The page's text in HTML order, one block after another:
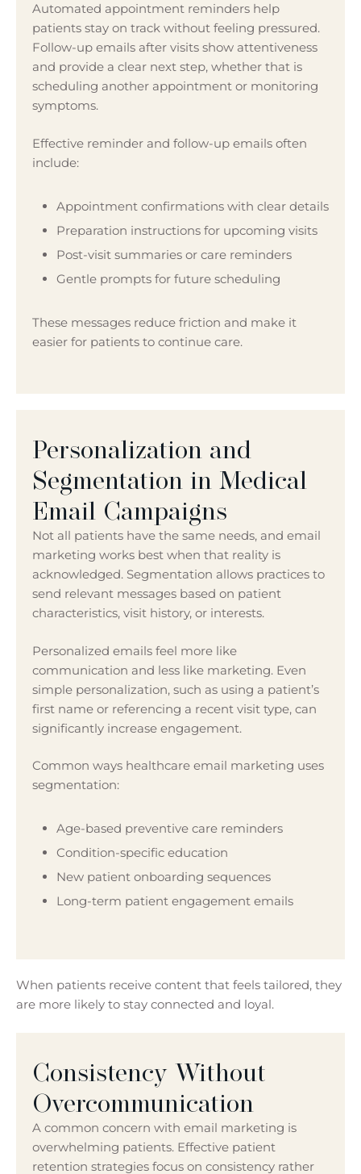
Automated appointment reminders help
patients stay on track without feeling pressured.
Follow-up emails after visits show attentiveness
and provide a clear next step, whether that is
scheduling another appointment or monitoring
symptoms.
Effective reminder and follow-up emails often
include:
Appointment confirmations with clear details
Preparation instructions for upcoming visits
Post-visit summaries or care reminders
Gentle prompts for future scheduling
These messages reduce friction and make it
easier for patients to continue care.
Personalization and
Segmentation in Medical
Email Campaigns
Not all patients have the same needs, and email
marketing works best when that reality is
acknowledged. Segmentation allows practices to
send relevant messages based on patient
characteristics, visit history, or interests.
Personalized emails feel more like
communication and less like marketing. Even
simple personalization, such as using a patient’s
first name or referencing a recent visit type, can
significantly increase engagement.
Common ways healthcare email marketing uses
segmentation:
Age-based preventive care reminders
Condition-specific education
New patient onboarding sequences
Long-term patient engagement emails
When patients receive content that feels tailored, they
are more likely to stay connected and loyal.
Consistency Without
Overcommunication
A common concern with email marketing is
overwhelming patients. Effective patient
retention strategies focus on consistency rather